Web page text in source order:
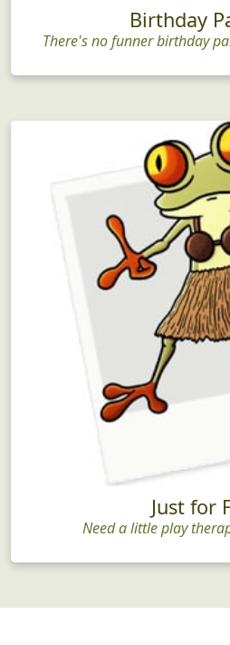
Birthday
There's no funner birthday
Just for
Need a little play